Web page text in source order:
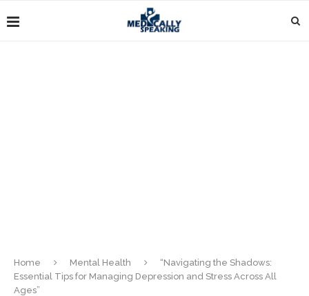
Home Mental Health
“Navigating the Shadows:
Essential Tips for Managing Depression and Stress Across All
Ages”